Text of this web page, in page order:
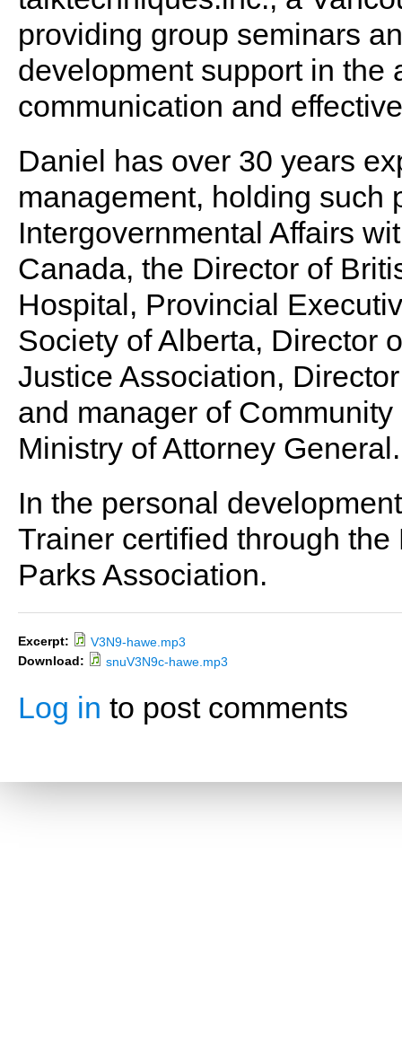
providing group seminars
development support in the
communication and
Daniel has over 30 years
management, holding such
Intergovernmental Affairs
Canada, the Director of
Hospital, Provincial
Society of Alberta, Director
Justice Association,
and manager of
Ministry of Attorney General.
In the personal
Trainer certified through
Parks Association.
Excerpt:
V3N9-hawe.mp3
Download:
snuV3N9c-hawe.mp3
Log in to post comments